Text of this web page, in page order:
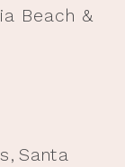
Beach &
,Santa